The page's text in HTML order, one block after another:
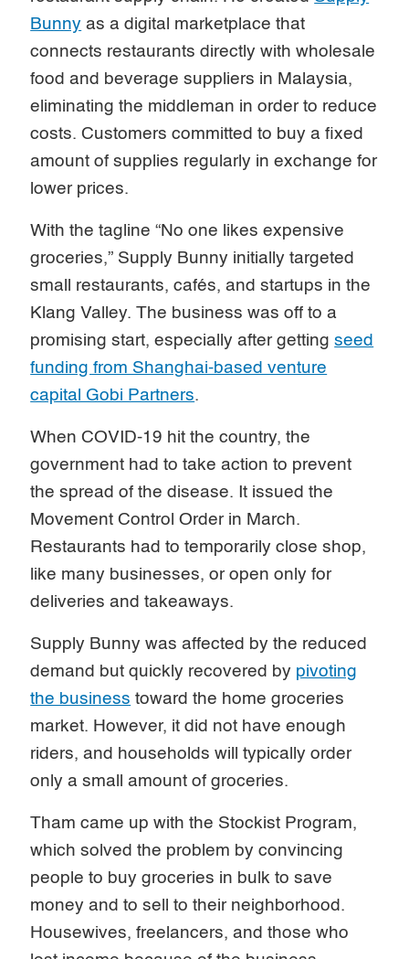
Bunny as a digital marketplace that
connects restaurants directly with wholesale
food and beverage suppliers in Malaysia,
eliminating the middleman in order to reduce
costs. Customers committed to buy a fixed
amount of supplies regularly in exchange for
lower prices.
With the tagline “No one likes expensive
groceries,” Supply Bunny initially targeted
small restaurants, cafés, and startups in the
Klang Valley. The business was off to a
promising start, especially after gettingseed
funding from Shanghai-based venture
capital Gobi Partners.
When COVID-19 hit the country, the
government had to take action to prevent
the spread of the disease. It issued the
Movement Control Order in March.
Restaurants had to temporarily close shop,
like many businesses, or open only for
deliveries and takeaways.
Supply Bunny was affected by the reduced
demand but quickly recovered by pivoting
the business toward the home groceries
market. However, it did not have enough
riders, and households will typically order
only a small amount of groceries.
Tham came up with the Stockist Program,
which solved the problem by convincing
people to buy groceries in bulk to save
money and to sell to their neighborhood.
Housewives, freelancers, and those who